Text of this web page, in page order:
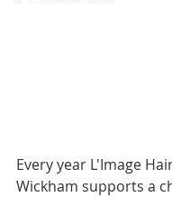
Every year L'Image
Wickham supports a